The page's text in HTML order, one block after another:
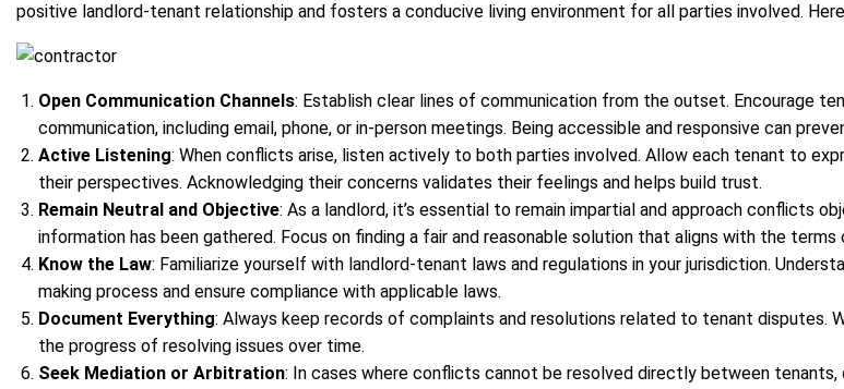
positive landlord-tenant relationship and fosters a conducive living environment for all parties involved.
Open Communication Channels: Establish clear lines of communication from the outset. Encourage
communication, including email, phone, or in-person meetings. Being accessible and responsive can
Active Listening: When conflicts arise, listen actively to both parties involved. Allow each tenant to
their perspectives. Acknowledging their concerns validates their feelings and helps build trust.
Remain Neutral and Objective: As a landlord, it’s essential to remain impartial and approach conflicts
information has been gathered. Focus on finding a fair and reasonable solution that aligns with the
Know the Law: Familiarize yourself with landlord-tenant laws and regulations in your jurisdiction.
making process and ensure compliance with applicable laws.
Document Everything: Always keep records of complaints and resolutions related to tenant disputes.
the progress of resolving issues over time.
Seek Mediation or Arbitration: In cases where conflicts cannot be resolved directly between